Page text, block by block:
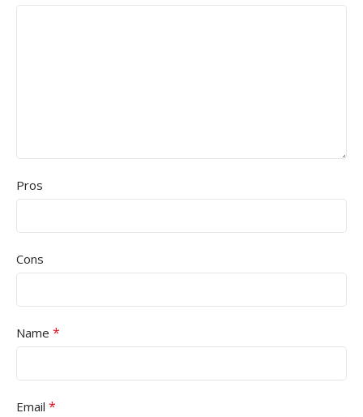
Pros
Cons
Name *
Email *